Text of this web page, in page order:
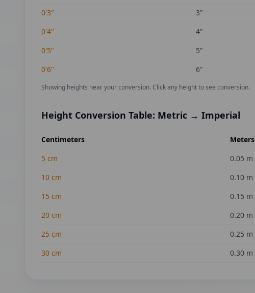
0'3"
3"
0'4"
4"
0'5"
5"
0'6"
6"
Showing heights near your conversion. Click any height to see conversion.
Height Conversion Table: Metric → Imperial
Centimeters Meters
5 cm 0.05 m
10 cm 0.10 m
15 cm 0.15 m
20 cm 0.20 m
25 cm 0.25 m
30 cm 0.30 m